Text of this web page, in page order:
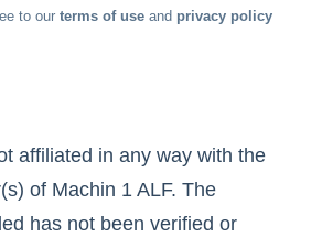
to our terms of use and privacy policy
affiliated in any way with the
of Machin 1 ALF. The
has not been verified or